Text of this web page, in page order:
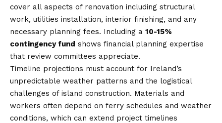
cover all aspects of renovation including structural
work, utilities installation, interior finishing, and any
necessary planning fees. Including a 10-15%
contingency fund shows financial planning expertise
that review committees appreciate.
Timeline projections must account for Ireland’s
unpredictable weather patterns and the logistical
challenges of island construction. Materials and
workers often depend on ferry schedules and weather
conditions, which can extend project timelines